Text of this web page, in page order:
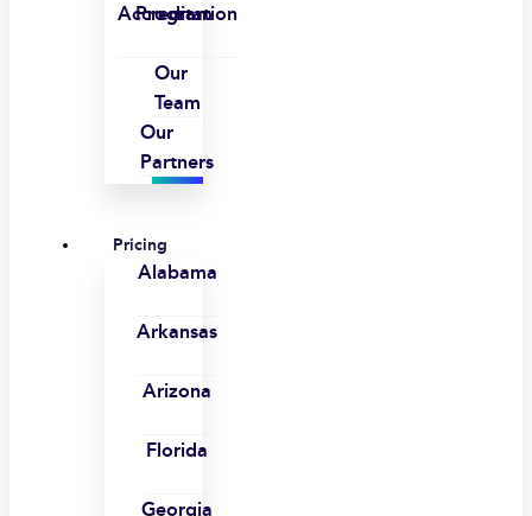
Program
Accreditation
Our
Team
Our
Partners
Pricing
Alabama
Arkansas
Arizona
Florida
Georgia